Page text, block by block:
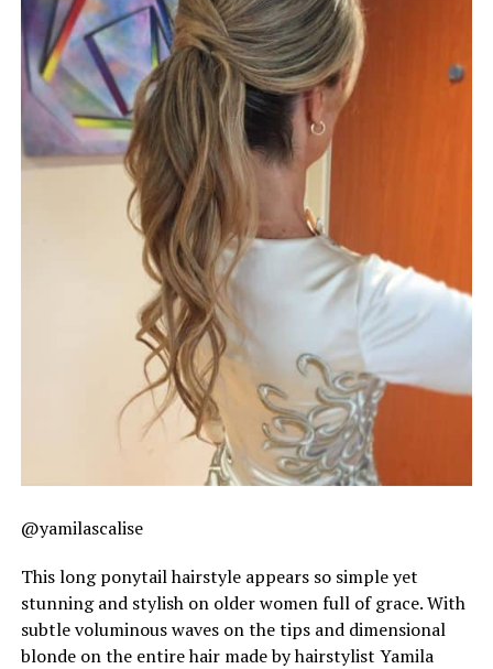
@yamilascalise
This long ponytail hairstyle appears so simple yet
stunning and stylish on older women full of grace. With
subtle voluminous waves on the tips and dimensional
blonde on the entire hair made by hairstylist Yamila